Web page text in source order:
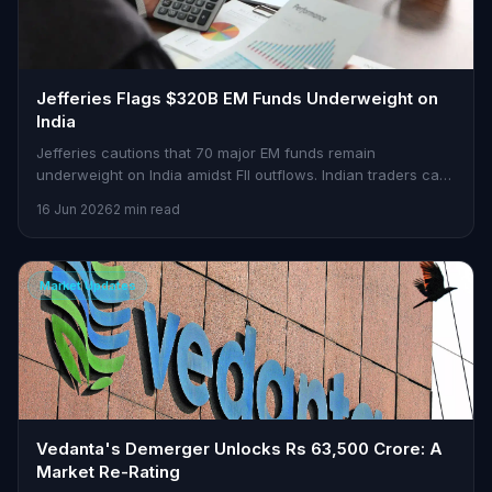
Jefferies Flags $320B EM Funds Underweight on
India
Jefferies cautions that 70 major EM funds remain
underweight on India amidst FII outflows. Indian traders can
16 Jun 20262 min read
Market Updates
Vedanta's Demerger Unlocks Rs 63,500 Crore: A
Market Re-Rating